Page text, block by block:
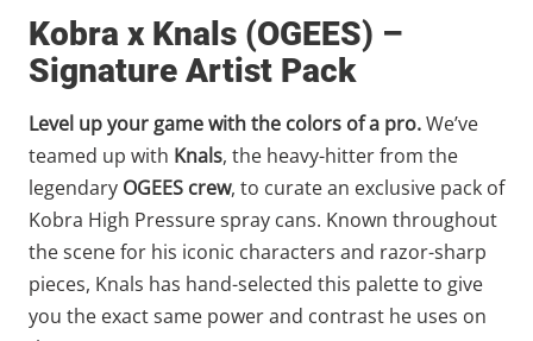
Kobra x Knals (OGEES) –
Signature Artist Pack
Level up your game with the colors of a pro.We’ve
teamed up with Knals, the heavy-hitter from the
legendary OGEES crew, to curate an exclusive pack of
Kobra High Pressure spray cans. Known throughout
the scene for his iconic characters and razor-sharp
pieces, Knals has hand-selected this palette to give
you the exact same power and contrast he uses on